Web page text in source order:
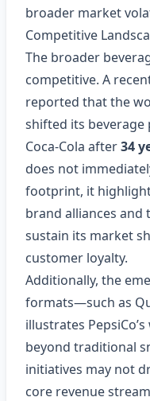
broader market
Competitive
The broader
competitive. A
reported that the
shifted its
Coca‑Cola after34
does not
footprint, it
brand alliances and
sustain its market
customer loyalty.
Additionally, the
formats—such as
illustrates
beyond traditional
initiatives may not
core revenue